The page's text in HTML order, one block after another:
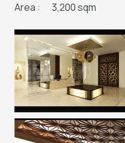
Area :
3,200 sqm